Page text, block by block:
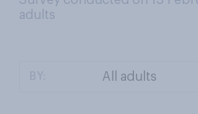
adults